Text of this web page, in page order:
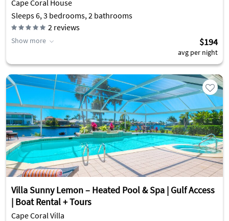
Cape Coral House
Sleeps 6, 3 bedrooms, 2 bathrooms
2 reviews
Show more $194
avg per night
Villa Sunny Lemon – Heated Pool & Spa | Gulf Access
| Boat Rental + Tours
Cape Coral Villa